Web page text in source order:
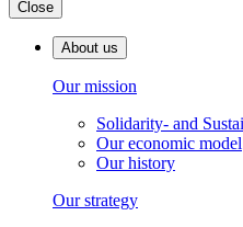
Close
About us
Our mission
Solidarity- and
Our economic model
Our history
Our strategy